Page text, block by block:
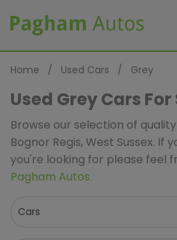
Home Used Cars Grey
Used Grey Cars For
Browse our selection of
Bognor Regis, West Sussex. If
you're looking for please feel
Pagham Autos.